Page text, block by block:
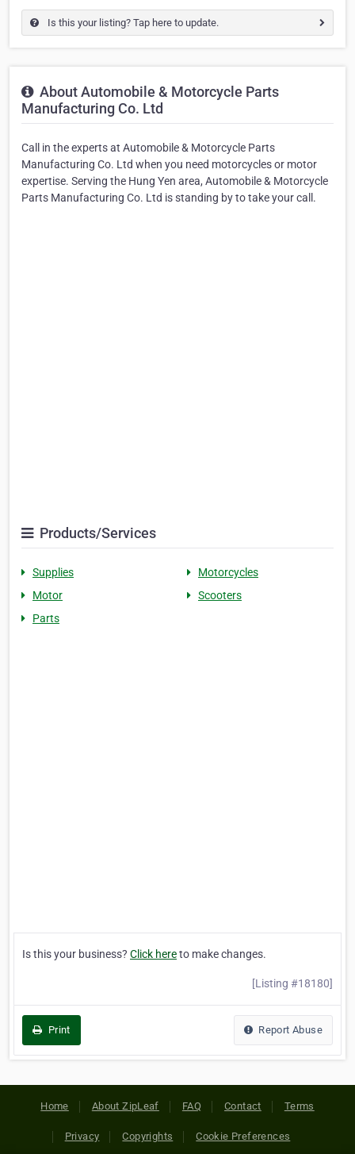
Is this your listing? Tap here to update.
About Automobile & Motorcycle Parts
Manufacturing Co. Ltd
Call in the experts at Automobile & Motorcycle Parts
Manufacturing Co. Ltd when you need motorcycles or motor
expertise. Serving the Hung Yen area, Automobile & Motorcycle
Parts Manufacturing Co. Ltd is standing by to take your call.
Products/Services
Supplies
Motorcycles
Motor
Scooters
Parts
Is this your business? Click hereto make changes.
[Listing #18180]
Print Report Abuse
Home About ZipLeaf FAQ Contact Terms
Privacy Copyrights Cookie Preferences